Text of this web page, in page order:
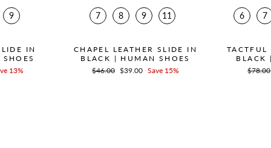
9
IN
13%
7 8 9 11
CHAPEL LEATHER SLIDE IN
BLACK | HUMAN SHOES
Regular
$46.00 Sale
$39.00 Save 15%
6 7
TACTFUL
BLACK
Regular
$78.00